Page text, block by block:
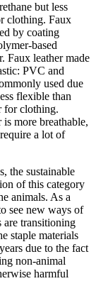
but less
clothing. Faux
by coating
based
Faux leather made
PVC and
used due
flexible than
for clothing.
more breathable,
a lot of
the sustainable
of this category
animals. As a
see new ways of
are transitioning
staple materials
due to the fact
non-animal
harmful